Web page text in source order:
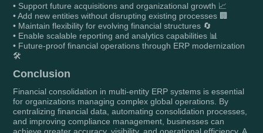
• Support future acquisitions and organizational growth 📈
• Add new entities without disrupting existing processes 🏢
• Maintain flexibility for evolving financial structures 🔄
• Enable scalable reporting and analytics capabilities 📊
• Future-proof financial operations through ERP modernization
🛠️
Conclusion
Financial consolidation in multi-entity ERP systems is essential
for organizations managing complex global operations. By
centralizing financial data, automating consolidation processes,
and improving compliance management, businesses can